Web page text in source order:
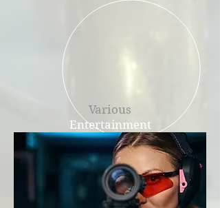
Various
Entertainment